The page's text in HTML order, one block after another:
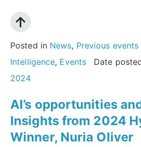
mean
for
society
and
for
Posted in News, Previous events
Intelligence, Events Date
2024
AI’s opportunities
Insights from 2024
Winner, Nuria Oliver